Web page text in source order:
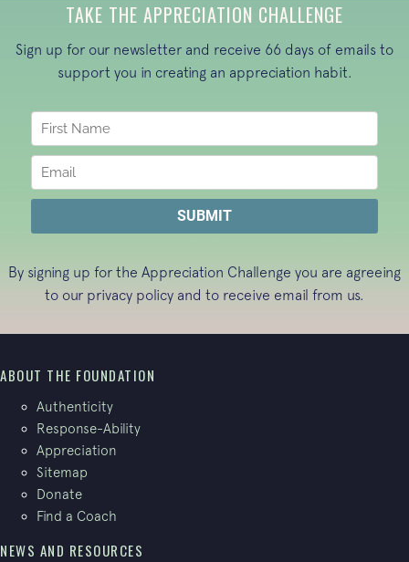
TAKE THE APPRECIATION CHALLENGE
Sign up for our newsletter and receive 66 days of emails to
support you in creating an appreciation habit.
By signing up for the Appreciation Challenge you are agreeing
to our privacy policy and to receive email from us.
ABOUT THE FOUNDATION
Authenticity
Response-Ability
Appreciation
Sitemap
Donate
Find a Coach
NEWS AND RESOURCES